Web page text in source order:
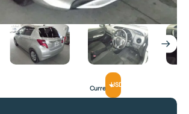
CurrencyUSD